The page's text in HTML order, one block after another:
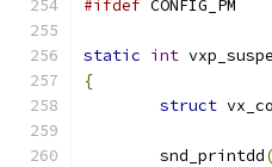
#ifdef CONFIG_PM
static int
{
struct
	snd_printdd
(